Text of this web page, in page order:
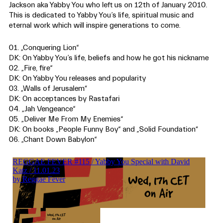
Jackson aka Yabby You who left us on 12th of January 2010.
This is dedicated to Yabby You’s life, spiritual music and
eternal work which will inspire generations to come.
01. „Conquering Lion“
DK: On Yabby You’s life, beliefs and how he got his nickname
02. „Fire, fire“
DK: On Yabby You releases and popularity
03. „Walls of Jerusalem“
DK: On acceptances by Rastafari
04. „Jah Vengeance“
05. „Deliver Me From My Enemies“
DK: On books „People Funny Boy“ and „Solid Foundation“
06. „Chant Down Babylon“